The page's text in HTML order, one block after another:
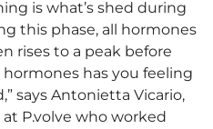
is what’s shed during
this phase, all hormones
rises to a peak before
has you feeling
says Antonietta Vicario,
P.volve who worked